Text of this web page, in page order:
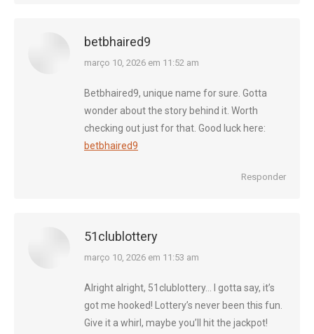
betbhaired9
diz:
março 10, 2026 em 11:52 am
Betbhaired9, unique name for sure. Gotta
wonder about the story behind it. Worth
checking out just for that. Good luck here:
betbhaired9
Responder
51clublottery
diz:
março 10, 2026 em 11:53 am
Alright alright, 51clublottery… I gotta say, it’s
got me hooked! Lottery’s never been this fun.
Give it a whirl, maybe you’ll hit the jackpot!